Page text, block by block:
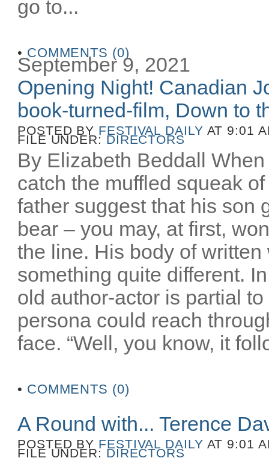
go to...
• COMMENTS (0)
September 9, 2021
Opening Night! Canadian
book-turned-film, Down to
POSTED BY FESTIVAL DAILY AT 9:01
FILE UNDER: DIRECTORS
By Elizabeth Beddall
catch the muffled squeak
father suggest that his son
bear – you may, at first,
the line. His body of
something quite different.
old author-actor is partial
persona could reach
face. “Well, you know, it
• COMMENTS (0)
A Round with... Terence
POSTED BY FESTIVAL DAILY AT 9:01
FILE UNDER: DIRECTORS